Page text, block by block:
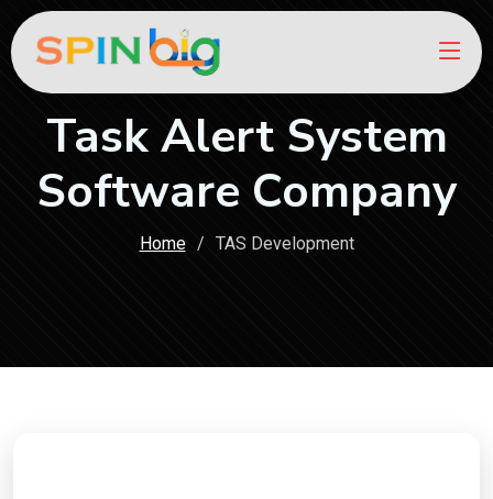
Task Alert System
Software Company
Home TAS Development